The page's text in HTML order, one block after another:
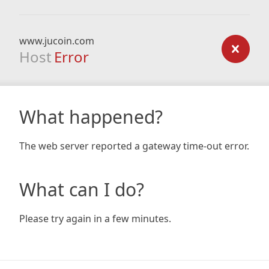
www.jucoin.com
Host Error
What happened?
The web server reported a gateway time-out error.
What can I do?
Please try again in a few minutes.